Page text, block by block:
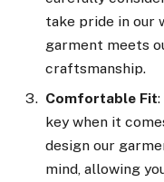
take pride in our
garment meets
craftsmanship.
Comfortable Fit
key when it
design our
mind, allowing